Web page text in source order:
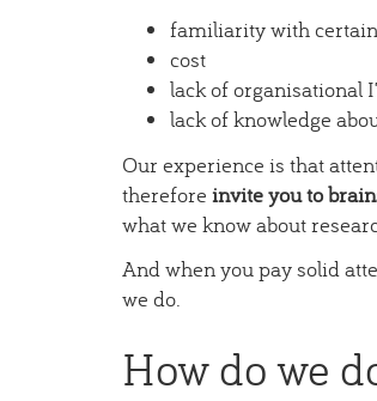
familiarity with
cost
lack of organisational
lack of knowledge
Our experience is that
therefore invite you to
what we know about
And when you pay solid
we do.
How do we